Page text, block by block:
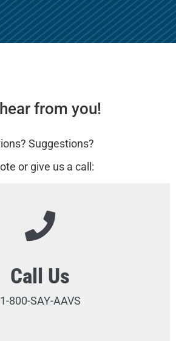
from you!
Suggestions?
or give us a call:
Call Us
1-800-SAY-AAVS